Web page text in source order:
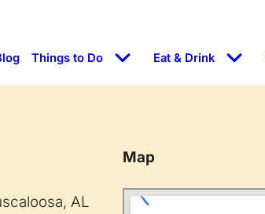
Things to Do Eat & Drink
AL
Map